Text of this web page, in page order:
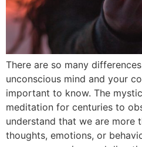
There are so many
unconscious mind and your
important to know. The
meditation for centuries to
understand that we are more
thoughts, emotions, or